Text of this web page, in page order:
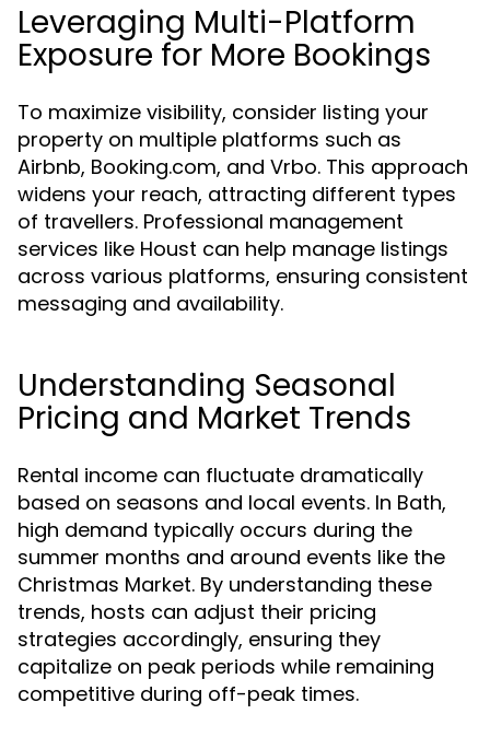
Leveraging Multi-Platform
Exposure for More Bookings
To maximize visibility, consider listing your
property on multiple platforms such as
Airbnb, Booking.com, and Vrbo. This approach
widens your reach, attracting different types
of travellers. Professional management
services like Houst can help manage listings
across various platforms, ensuring consistent
messaging and availability.
Understanding Seasonal
Pricing and Market Trends
Rental income can fluctuate dramatically
based on seasons and local events. In Bath,
high demand typically occurs during the
summer months and around events like the
Christmas Market. By understanding these
trends, hosts can adjust their pricing
strategies accordingly, ensuring they
capitalize on peak periods while remaining
competitive during off-peak times.